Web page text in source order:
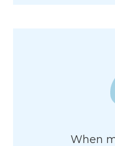
When